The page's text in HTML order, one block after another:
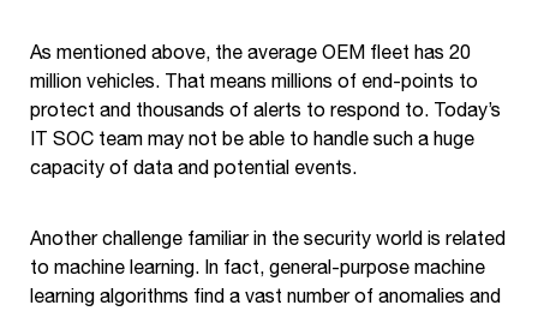
As mentioned above, the average OEM fleet has 20
million vehicles. That means millions of end-points to
protect and thousands of alerts to respond to. Today’s
IT SOC team may not be able to handle such a huge
capacity of data and potential events.
Another challenge familiar in the security world is related
to machine learning. In fact, general-purpose machine
learning algorithms find a vast number of anomalies and